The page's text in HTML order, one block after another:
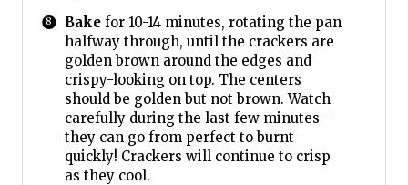
Bakefor 10-14 minutes, rotating the pan
halfway through, until the crackers are
golden brown around the edges and
crispy-looking on top. The centers
should be golden but not brown. Watch
carefully during the last few minutes –
they can go from perfect to burnt
quickly! Crackers will continue to crisp
as they cool.